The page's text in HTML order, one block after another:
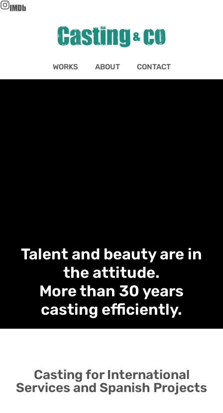
WORKS ABOUT CONTACT
Talent and beauty are in
the attitude.
More than 30 years
casting efficiently.
Casting for International
Services and Spanish Projects